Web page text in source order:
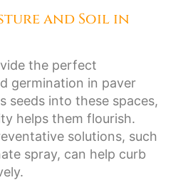
and Soil in
the perfect
germination in paver
seeds into these spaces,
helps them flourish.
solutions, such
spray, can help curb